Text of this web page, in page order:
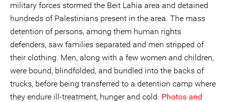
military forces stormed the Beit Lahia area and detained
hundreds of Palestinians present in the area. The mass
detention of persons, among them human rights
defenders, saw families separated and men stripped of
their clothing. Men, along with a few women and children,
were bound, blindfolded, and bundled into the backs of
trucks, before being transferred to a detention camp where
they endure ill-treatment, hunger and cold. Photos and